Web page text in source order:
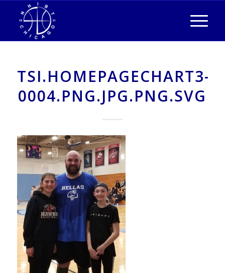
TSI.HOMEPAGECHART3-
0004.PNG.JPG.PNG.SVG